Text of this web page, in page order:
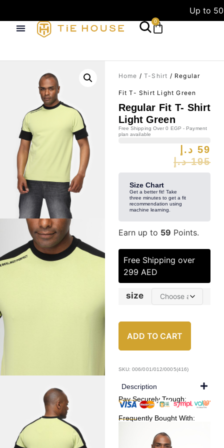
Up to
0
Home / T-Shirt / Regular
Fit T- Shirt Light Green
Regular Fit T- Shirt
Light Green
Free Shipping Over 0 EGP - Payment
plan available
195 د.إ
59 د.إ
Size Chart
Get a better fit! Take
three minutes to get a fit
recommendation using
machine learning.
Earn up to 59 Points.
Free Shipping over
299 AED
size
ADD TO CART
SKU: 006/001/012/0005(416)
Description
Pay Securely Trough:
Frequently Bought With: